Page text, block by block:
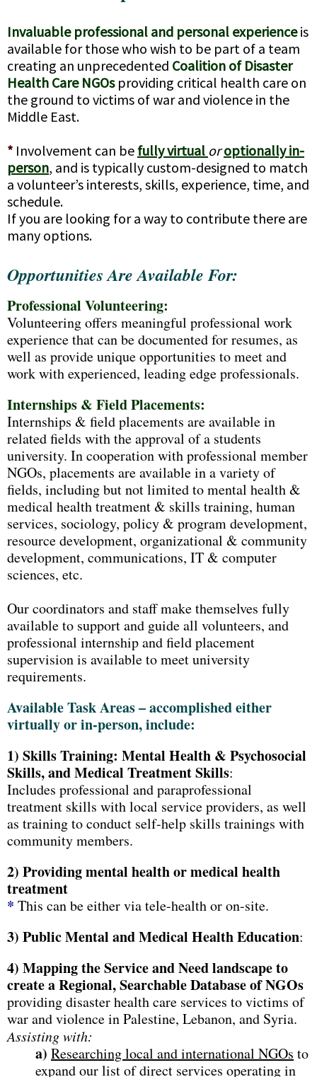
Invaluable professional and personal experienceis
available for those who wish to be part of a team
creating an unprecedented Coalition of Disaster
Health Care NGOsproviding critical health care on
the ground to victims of war and violence in the
Middle East.
* Involvement can be fully virtual oroptionally in-
person, and is typically custom-designed to match
a volunteer’s interests, skills, experience, time, and
schedule.
If you are looking for a way to contribute there are
many options.
Opportunities Are Available For:
Professional Volunteering:
Volunteering offers meaningful professional work
experience that can be documented for resumes, as
well as provide unique opportunities to meet and
work with experienced, leading edge professionals.
Internships & Field Placements:
Internships & field placements are available in
related fields with the approval of a students
university. In cooperation with professional member
NGOs, placements are available in a variety of
fields, including but not limited to mental health &
medical health treatment & skills training, human
services, sociology, policy & program development,
resource development, organizational & community
development, communications, IT & computer
sciences, etc.
Our coordinators and staff make themselves fully
available to support and guide all volunteers, and
professional internship and field placement
supervision is available to meet university
requirements.
Available Task Areas – accomplished either
virtually or in-person, include:
1) Skills Training: Mental Health & Psychosocial
Skills, and Medical Treatment Skills:
Includes professional and paraprofessional
treatment skills with local service providers, as well
as training to conduct self-help skills trainings with
community members.
2) Providing mental health or medical health
treatment
* This can be either via tele-health or on-site.
3) Public Mental and Medical Health Education:
4) Mapping the Service and Need landscape to
create a Regional, Searchable Database of NGOs
providing disaster health care services to victims of
war and violence in Palestine, Lebanon, and Syria.
Assisting with:
a) Researching local and international NGOs to
expand our list of direct services operating in